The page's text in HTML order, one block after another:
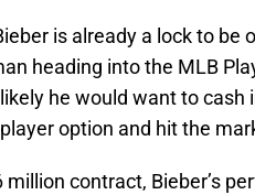
is already a lock to be
heading into the MLB
he would want to cash
option and hit the
contract, Bieber’s